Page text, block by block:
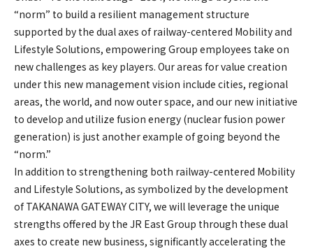
“norm” to build a resilient management structure
supported by the dual axes of railway-centered Mobility and
Lifestyle Solutions, empowering Group employees take on
new challenges as key players. Our areas for value creation
under this new management vision include cities, regional
areas, the world, and now outer space, and our new initiative
to develop and utilize fusion energy (nuclear fusion power
generation) is just another example of going beyond the
“norm.”
In addition to strengthening both railway-centered Mobility
and Lifestyle Solutions, as symbolized by the development
of TAKANAWA GATEWAY CITY, we will leverage the unique
strengths offered by the JR East Group through these dual
axes to create new business, significantly accelerating the